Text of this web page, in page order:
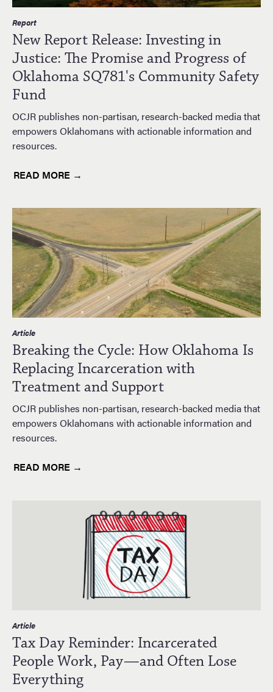
Report
New Report Release: Investing in
Justice: The Promise and Progress of
Oklahoma SQ781's Community Safety
Fund
OCJR publishes non-partisan, research-backed media that
empowers Oklahomans with actionable information and
resources.
READ MORE →
Article
Breaking the Cycle: How Oklahoma Is
Replacing Incarceration with
Treatment and Support
OCJR publishes non-partisan, research-backed media that
empowers Oklahomans with actionable information and
resources.
READ MORE →
Article
Tax Day Reminder: Incarcerated
People Work, Pay—and Often Lose
Everything